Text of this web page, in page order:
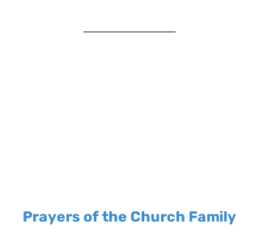
Prayers of the Church Family